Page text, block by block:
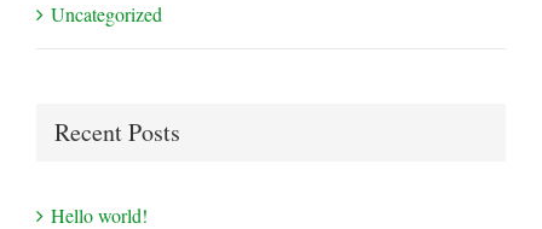
Uncategorized
Recent Posts
Hello world!